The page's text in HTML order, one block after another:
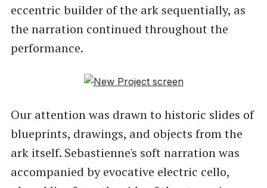
eccentric builder of the ark sequentially, as
the narration continued throughout the
performance.
Our attention was drawn to historic slides of
blueprints, drawings, and objects from the
ark itself. Sebastienne's soft narration was
accompanied by evocative electric cello,